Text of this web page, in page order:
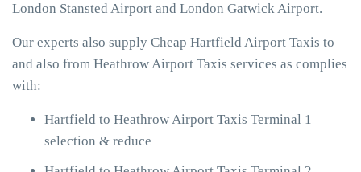
London Stansted Airport and London Gatwick Airport.
Our experts also supply Cheap Hartfield Airport Taxis to
and also from Heathrow Airport Taxis services as complies
with:
Hartfield to Heathrow Airport Taxis Terminal 1
selection & reduce